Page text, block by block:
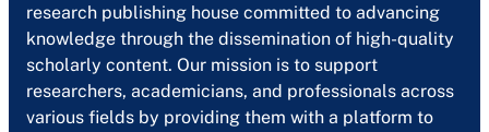
research publishing house committed to advancing
knowledge through the dissemination of high-quality
scholarly content. Our mission is to support
researchers, academicians, and professionals across
various fields by providing them with a platform to